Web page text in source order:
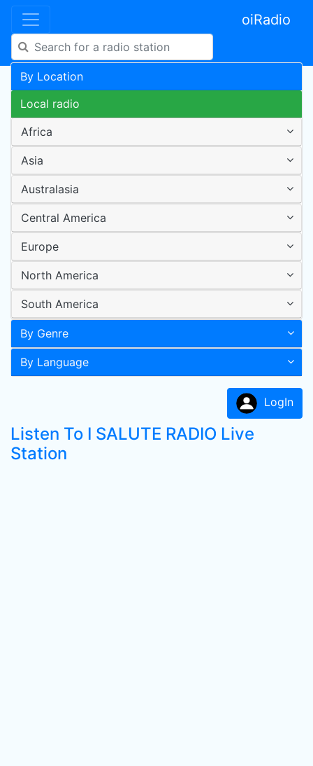
oiRadio
By Location
Local radio
Africa
Asia
Australasia
Central America
Europe
North America
South America
By Genre
By Language
LogIn
Listen To I SALUTE RADIO Live
Station